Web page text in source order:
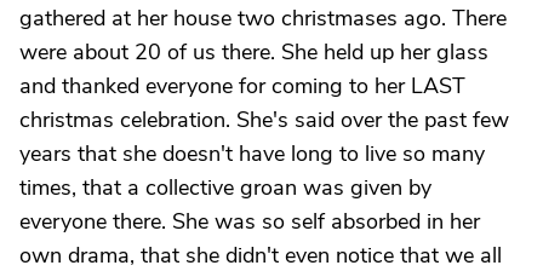
gathered at her house two christmases ago. There
were about 20 of us there. She held up her glass
and thanked everyone for coming to her LAST
christmas celebration. She's said over the past few
years that she doesn't have long to live so many
times, that a collective groan was given by
everyone there. She was so self absorbed in her
own drama, that she didn't even notice that we all